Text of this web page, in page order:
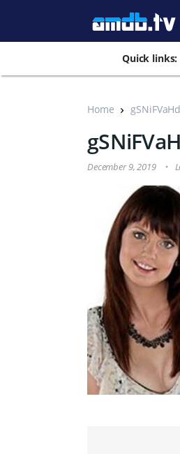
Quick links:
Home
December 9, 2019